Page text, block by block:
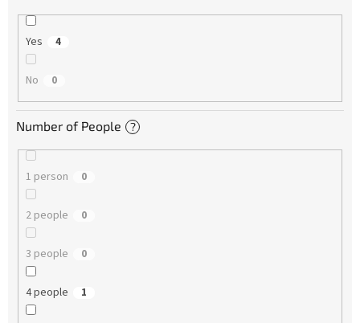
Yes 4
No 0
Number of People ?
1 person 0
2 people 0
3 people 0
4 people 1